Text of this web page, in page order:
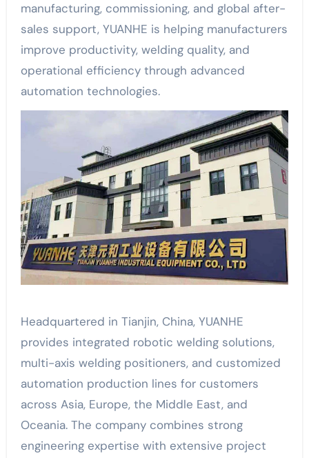
manufacturing, commissioning, and global after-
sales support, YUANHE is helping manufacturers
improve productivity, welding quality, and
operational efficiency through advanced
automation technologies.
Headquartered in Tianjin, China, YUANHE
provides integrated robotic welding solutions,
multi-axis welding positioners, and customized
automation production lines for customers
across Asia, Europe, the Middle East, and
Oceania. The company combines strong
engineering expertise with extensive project